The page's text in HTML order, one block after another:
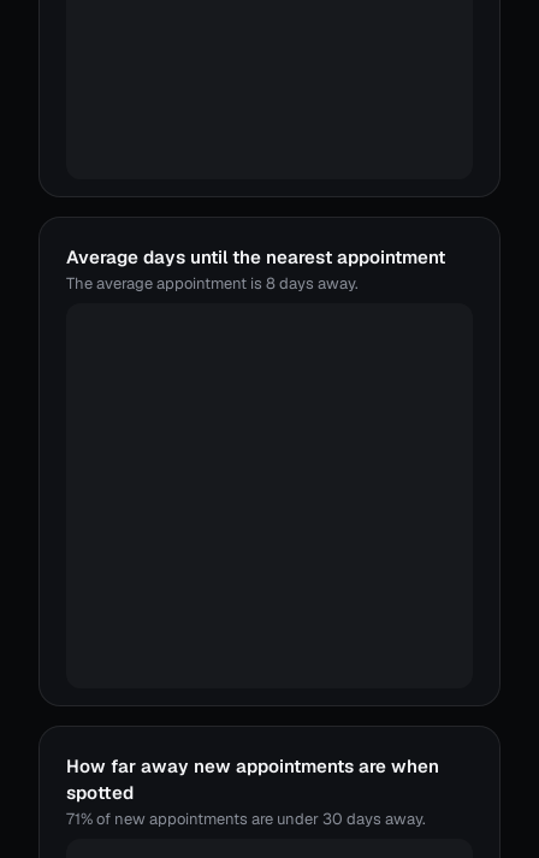
Average days until the nearest appointment
The average appointment is 8 days away.
How far away new appointments are when
spotted
71% of new appointments are under 30 days away.